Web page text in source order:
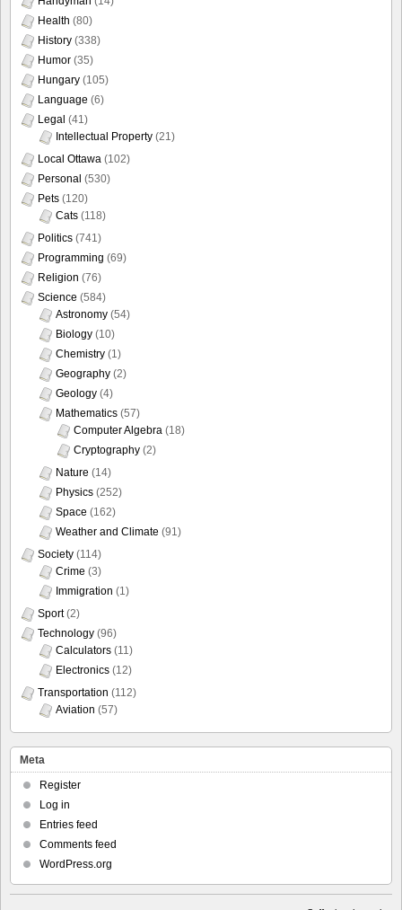
Health (80)
History (338)
Humor (35)
Hungary (105)
Language (6)
Legal (41)
Intellectual Property (21)
Local Ottawa (102)
Personal (530)
Pets (120)
Cats (118)
Politics (741)
Programming (69)
Religion (76)
Science (584)
Astronomy (54)
Biology (10)
Chemistry (1)
Geography (2)
Geology (4)
Mathematics (57)
Computer Algebra (18)
Cryptography (2)
Nature (14)
Physics (252)
Space (162)
Weather and Climate (91)
Society (114)
Crime (3)
Immigration (1)
Sport(2)
Technology (96)
Calculators (11)
Electronics (12)
Transportation (112)
Aviation (57)
Meta
Register
Log in
Entries feed
Comments feed
WordPress.org